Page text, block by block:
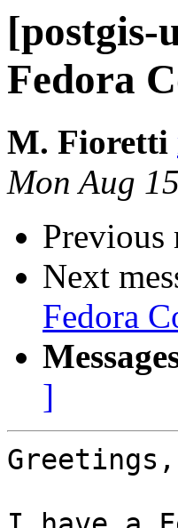
[postgis-
Fedora
M. Fioretti
Mon Aug
Previous
Next
Fedora
]
Greetings,